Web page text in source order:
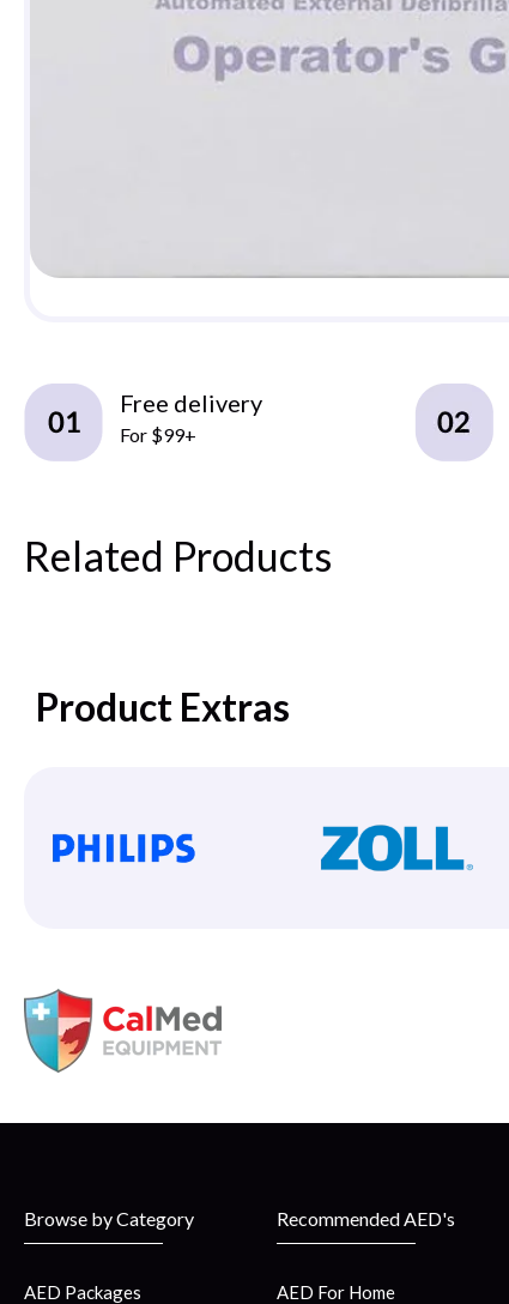
Free delivery
For $99+
Related Products
Product Extras
Browse by Category
AED Packages
Recommended AED's
AED For Home